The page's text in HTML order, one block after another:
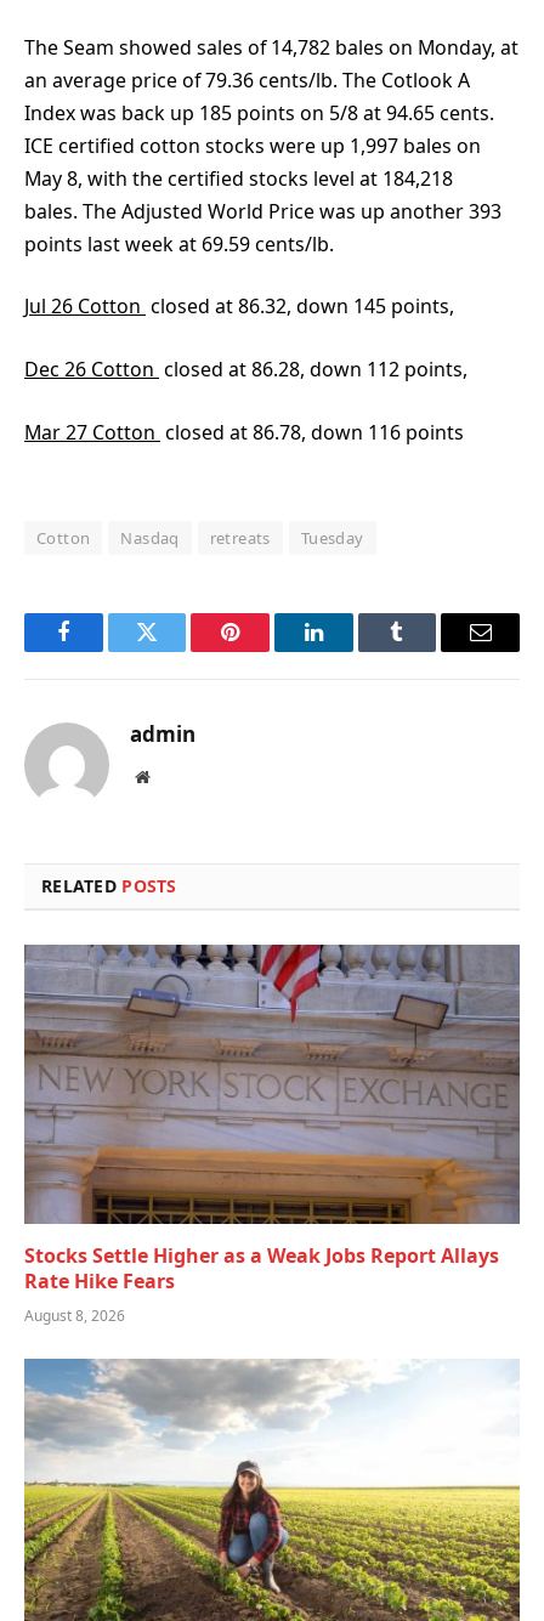
The Seam showed sales of 14,782 bales on Monday, at
an average price of 79.36 cents/lb. The Cotlook A
Index was back up 185 points on 5/8 at 94.65 cents.
ICE certified cotton stocks were up 1,997 bales on
May 8, with the certified stocks level at 184,218
bales. The Adjusted World Price was up another 393
points last week at 69.59 cents/lb.
Jul 26 Cotton closed at 86.32, down 145 points,
Dec 26 Cotton closed at 86.28, down 112 points,
Mar 27 Cotton closed at 86.78, down 116 points
Cotton Nasdaq retreats Tuesday
FacebookTwitter Pinterest LinkedInTumblr Email
admin
Website
RELATED POSTS
Stocks Settle Higher as a Weak Jobs Report Allays
Rate Hike Fears
August 8, 2026